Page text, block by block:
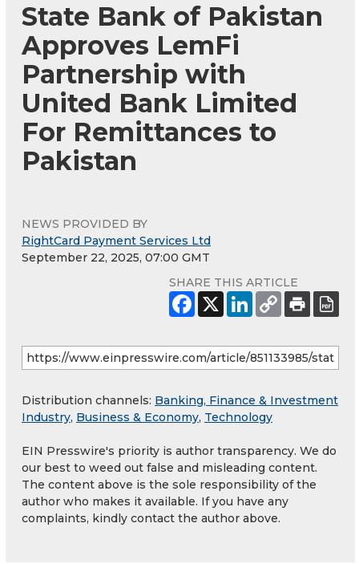
State Bank of Pakistan
Approves LemFi
Partnership with
United Bank Limited
For Remittances to
Pakistan
NEWS PROVIDED BY
RightCard Payment Services Ltd
September 22, 2025, 07:00 GMT
SHARE THIS ARTICLE
Distribution channels: Banking, Finance & Investment
Industry, Business & Economy, Technology
EIN Presswire's priority is author transparency. We do
our best to weed out false and misleading content.
The content above is the sole responsibility of the
author who makes it available. If you have any
complaints, kindly contact the author above.